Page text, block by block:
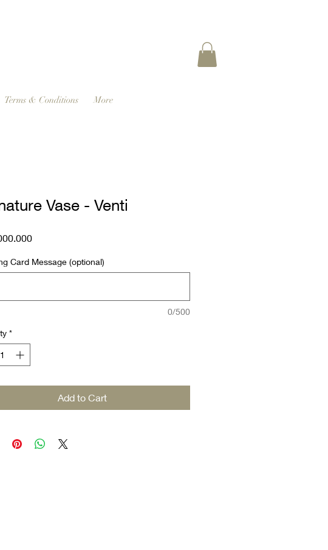
Terms & Conditions More
Vase - Venti
Price
Card Message (optional)
0/500
*
Add to Cart